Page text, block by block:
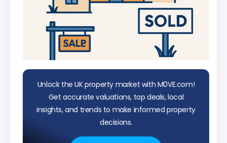
Unlock the UK property market with M0VE.com!
Get accurate valuations, top deals, local
insights, and trends to make informed property
decisions.